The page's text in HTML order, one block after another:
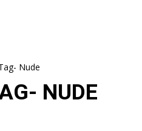
Nude
NUDE